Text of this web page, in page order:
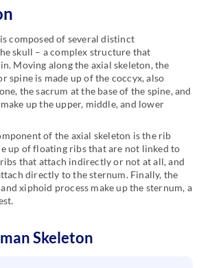
composed of several distinct
skull – a complex structure that
Moving along the axial skeleton, the
spine is made up of the coccyx, also
the sacrum at the base of the spine, and
up the upper, middle, and lower
of the axial skeleton is the rib
up of floating ribs that are not linked to
that attach indirectly or not at all, and
directly to the sternum. Finally, the
xiphoid process make up the sternum, a
Skeleton